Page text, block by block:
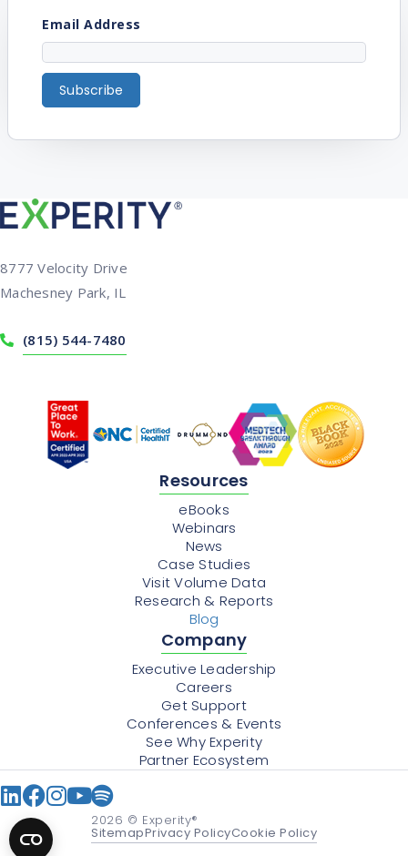
8777 Velocity Drive
Machesney Park, IL
(815) 544-7480
Resources
eBooks
Webinars
News
Case Studies
Visit Volume Data
Research & Reports
Blog
Company
Executive Leadership
Careers
Get Support
Conferences & Events
See Why Experity
Partner Ecosystem
2026 © Experity®
SitemapPrivacy PolicyCookie Policy